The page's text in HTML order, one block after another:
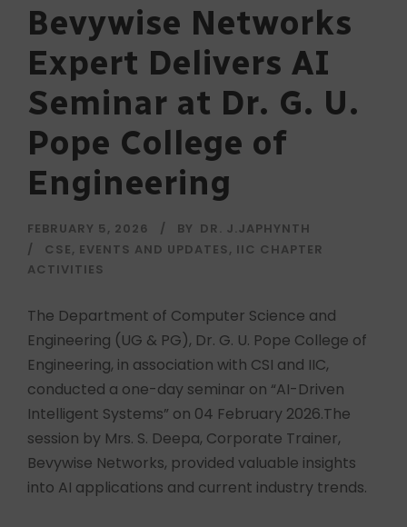
Bevywise Networks
Expert Delivers AI
Seminar at Dr. G. U.
Pope College of
Engineering
FEBRUARY 5, 2026 BY DR. J.JAPHYNTH
CSE, EVENTS AND UPDATES, IIC CHAPTER
ACTIVITIES
The Department of Computer Science and
Engineering (UG & PG), Dr. G. U. Pope College of
Engineering, in association with CSI and IIC,
conducted a one-day seminar on “AI-Driven
Intelligent Systems” on 04 February 2026.The
session by Mrs. S. Deepa, Corporate Trainer,
Bevywise Networks, provided valuable insights
into AI applications and current industry trends.